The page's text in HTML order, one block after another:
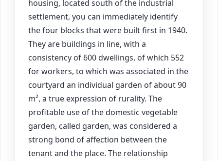
housing, located south of the industrial
settlement, you can immediately identify
the four blocks that were built first in 1940.
They are buildings in line, with a
consistency of 600 dwellings, of which 552
for workers, to which was associated in the
courtyard an individual garden of about 90
m², a true expression of rurality. The
profitable use of the domestic vegetable
garden, called garden, was considered a
strong bond of affection between the
tenant and the place. The relationship